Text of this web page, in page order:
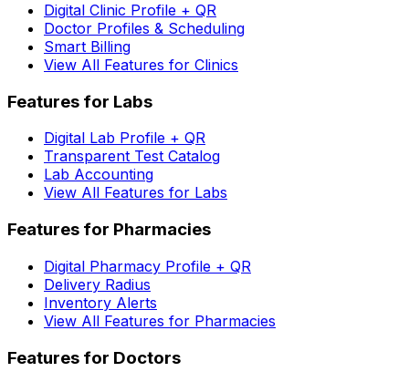
Digital Clinic Profile + QR
Doctor Profiles & Scheduling
Smart Billing
View All Features for Clinics
Features for Labs
Digital Lab Profile + QR
Transparent Test Catalog
Lab Accounting
View All Features for Labs
Features for Pharmacies
Digital Pharmacy Profile + QR
Delivery Radius
Inventory Alerts
View All Features for Pharmacies
Features for Doctors